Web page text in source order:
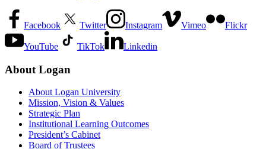
Facebook Twitter Instagram Vimeo Flickr
YouTube TikTok Linkedin
About Logan
About Logan University
Mission, Vision & Values
Strategic Plan
Institutional Learning Outcomes
President’s Cabinet
Board of Trustees